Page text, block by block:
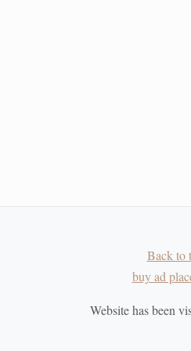
Hiking Trips in RemoteBack to
buy ad
Website has been